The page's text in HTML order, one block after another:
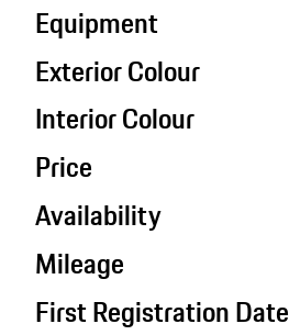
Equipment
Exterior Colour
Interior Colour
Price
Availability
Mileage
First Registration Date